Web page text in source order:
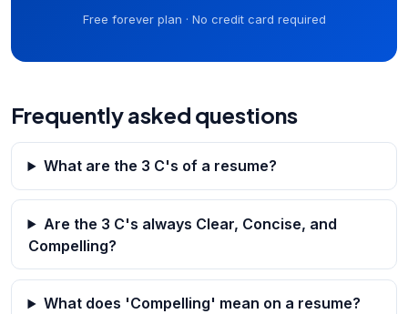
Free forever plan · No credit card required
Frequently asked questions
What are the 3 C's of a resume?
Are the 3 C's always Clear, Concise, and
Compelling?
What does 'Compelling' mean on a resume?